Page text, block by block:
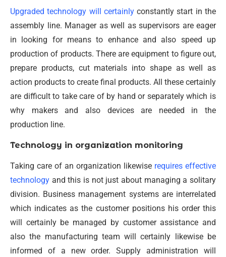
Upgraded technology will certainlyconstantly start in the
assembly line. Manager as well as supervisors are eager
in looking for means to enhance and also speed up
production of products. There are equipment to figure out,
prepare products, cut materials into shape as well as
action products to create final products. All these certainly
are difficult to take care of by hand or separately which is
why makers and also devices are needed in the
production line.
Technology in organization monitoring
Taking care of an organization likewise requires effective
technology and this is not just about managing a solitary
division. Business management systems are interrelated
which indicates as the customer positions his order this
will certainly be managed by customer assistance and
also the manufacturing team will certainly likewise be
informed of a new order. Supply administration will